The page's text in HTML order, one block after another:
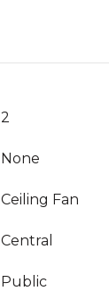
2
None
Ceiling Fan
Central
Public